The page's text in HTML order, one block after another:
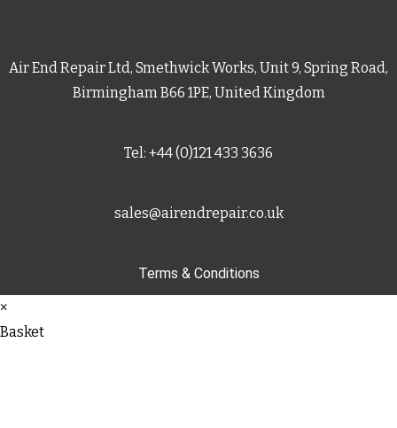
Air End Repair Ltd, Smethwick Works, Unit 9, Spring Road,
Birmingham B66 1PE, United Kingdom
Tel: +44 (0)121 433 3636
sales@airendrepair.co.uk
Terms & Conditions
×
Basket